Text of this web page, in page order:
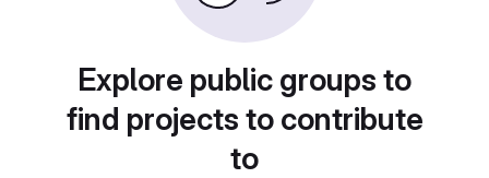
Explore public groups to
find projects to contribute
to